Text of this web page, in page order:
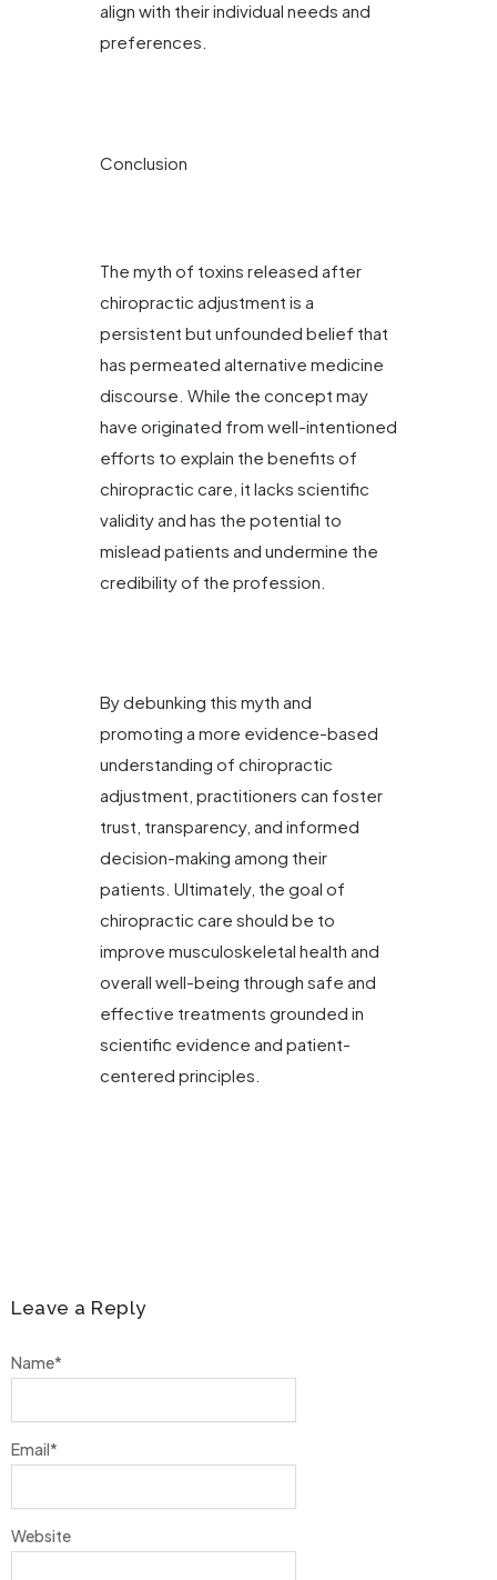
align with their individual needs and
preferences.
Conclusion
The myth of toxins released after
chiropractic adjustment is a
persistent but unfounded belief that
has permeated alternative medicine
discourse. While the concept may
have originated from well-intentioned
efforts to explain the benefits of
chiropractic care, it lacks scientific
validity and has the potential to
mislead patients and undermine the
credibility of the profession.
By debunking this myth and
promoting a more evidence-based
understanding of chiropractic
adjustment, practitioners can foster
trust, transparency, and informed
decision-making among their
patients. Ultimately, the goal of
chiropractic care should be to
improve musculoskeletal health and
overall well-being through safe and
effective treatments grounded in
scientific evidence and patient-
centered principles.
Leave a Reply
Name*
Email*
Website